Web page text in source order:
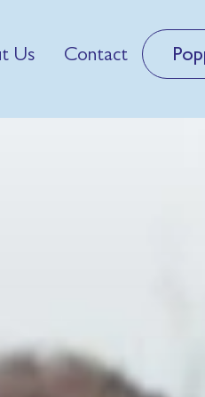
Us Contact